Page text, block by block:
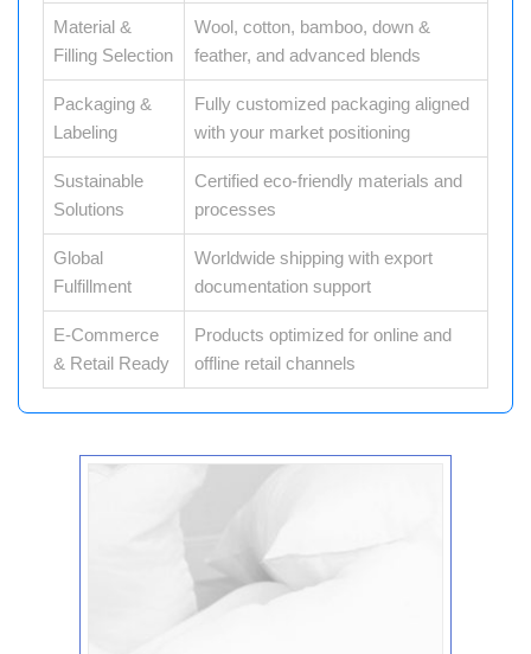
Material &
Filling Selection
Wool, cotton, bamboo, down &
feather, and advanced blends
Packaging &
Labeling
Fully customized packaging aligned
with your market positioning
Sustainable
Solutions
Certified eco-friendly materials and
processes
Global
Fulfillment
Worldwide shipping with export
documentation support
E-Commerce
& Retail Ready
Products optimized for online and
offline retail channels